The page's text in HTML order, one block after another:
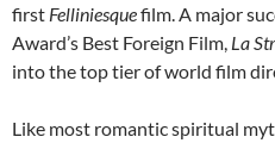
first Felliniesquefilm. A major
Award’s Best Foreign Film, La
into the top tier of world film
Like most romantic spiritual